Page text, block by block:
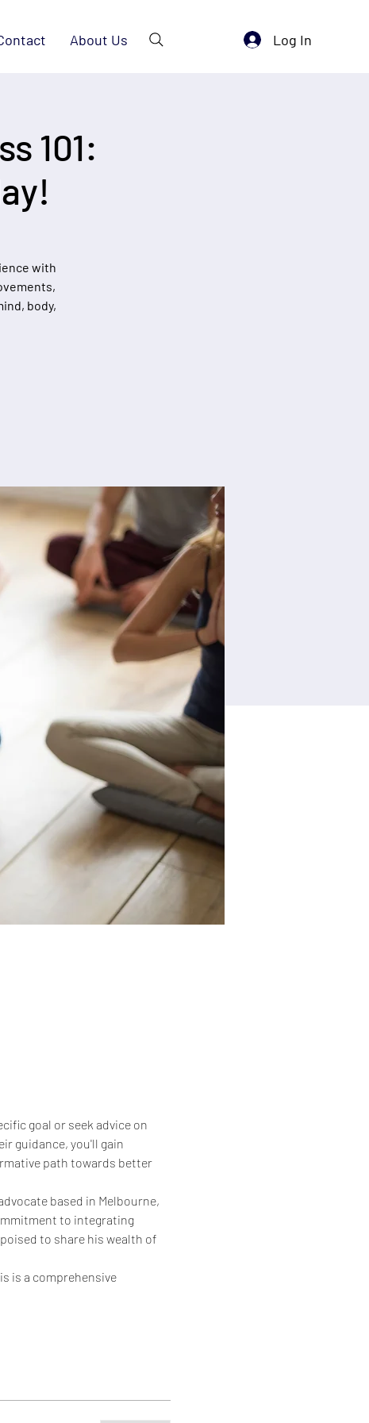
About Us Log In
101:
with
body,
goal or seek advice on
guidance, you'll gain
path towards better
based in Melbourne,
to integrating
to share his wealth of
is a comprehensive